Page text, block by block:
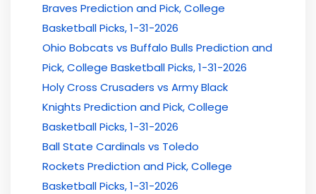
Braves Prediction and Pick, College
Basketball Picks, 1-31-2026
Ohio Bobcats vs Buffalo Bulls Prediction and
Pick, College Basketball Picks, 1-31-2026
Holy Cross Crusaders vs Army Black
Knights Prediction and Pick, College
Basketball Picks, 1-31-2026
Ball State Cardinals vs Toledo
Rockets Prediction and Pick, College
Basketball Picks, 1-31-2026